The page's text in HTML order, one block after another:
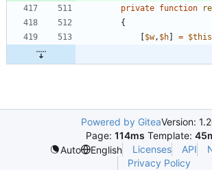
private function
{
$w, $h = $this
Powered by GiteaVersion:
Page: 114ms Template:
Auto
English Licenses API
Privacy Policy